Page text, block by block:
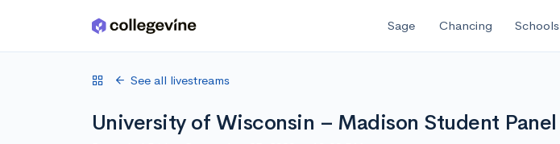
Skip to main content Sage Chancing Schools
See all livestreams
University of Wisconsin – Madison Student Panel